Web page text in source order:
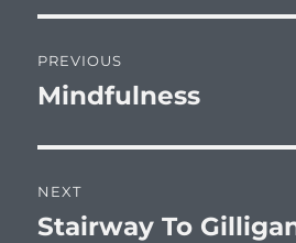
navigation
PREVIOUS
Previous
Mindfulness
NEXT
Next
Stairway To